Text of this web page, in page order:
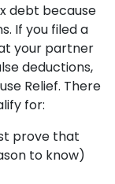
debt because
If you filed a
your partner
deductions,
Relief. There
for:
prove that
to know)